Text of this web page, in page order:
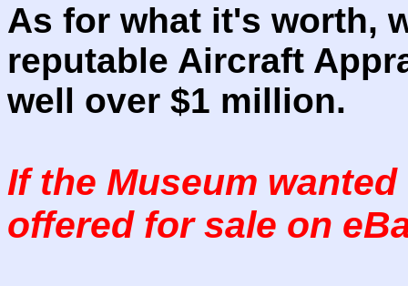
As for what it's worth,
reputable Aircraft
well over $1 million.
If the Museum
offered for sale on